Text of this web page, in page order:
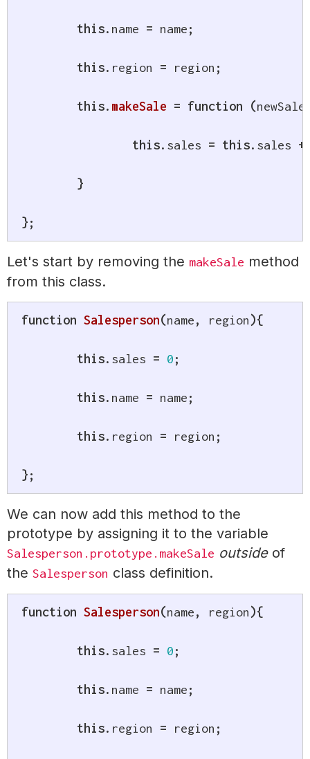
this. name = name;
this. region = region ;
this. makeSale = function (
this. sales = this. sales +
}
};
Let's start by removing the makeSale method
from this class.
function Salesperson(name, region){
this. sales = 0;
this. name = name;
this. region = region ;
};
We can now add this method to the
prototype by assigning it to the variable
Salesperson.prototype.makeSale outsideof
the Salesperson class definition.
function Salesperson(name, region){
this. sales = 0;
this. name = name;
this. region = region ;